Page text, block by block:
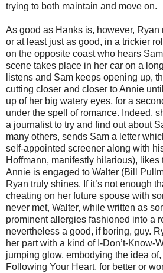
trying to both maintain and move on.
As good as Hanks is, however, Ryan
or at least just as good, in a trickier
on the opposite coast who hears
scene takes place in her car on a
listens and Sam keeps opening up,
cutting closer and closer to Annie
up of her big watery eyes, for a
under the spell of romance. Indeed,
a journalist to try and find out about
many others, sends Sam a letter
self-appointed screener along with
Hoffmann, manifestly hilarious), likes
Annie is engaged to Walter (Bill
Ryan truly shines. If it’s not enough
cheating on her future spouse with
never met, Walter, while written as
prominent allergies fashioned into a
nevertheless a good, if boring, guy.
her part with a kind of I-Don’t-Know-
jumping glow, embodying the idea
Following Your Heart, for better or